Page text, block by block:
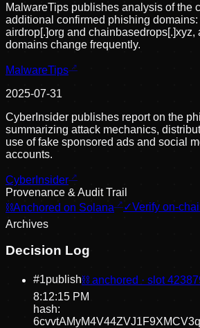
MalwareTips publishes analysis of the
additional confirmed phishing
airdrop[.]org and chainbasedrops[.]xyz,
domains change frequently.
MalwareTips
2025-07-31
CyberInsider publishes report on the
summarizing attack mechanics,
use of fake sponsored ads and social
accounts.
CyberInsider
Provenance & Audit Trail
⛓Anchored on Solana ✓Verify on-
Archives
Decision Log
#1publish⛓ anchored · slot
8:12:15 PM
hash: